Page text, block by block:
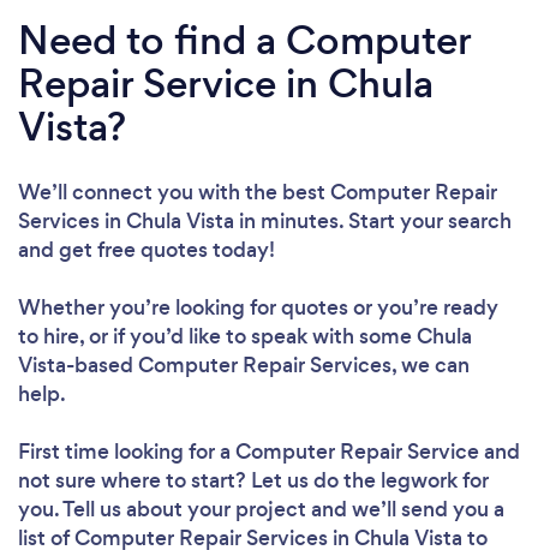
Need to find a Computer
Repair Service in Chula
Vista?
We’ll connect you with the best Computer Repair
Services in Chula Vista in minutes. Start your search
and get free quotes today!
Whether you’re looking for quotes or you’re ready
to hire, or if you’d like to speak with some Chula
Vista-based Computer Repair Services, we can
help.
First time looking for a Computer Repair Serviceand
not sure where to start? Let us do the legwork for
you. Tell us about your project and we’ll send you a
list of Computer Repair Services in Chula Vista to